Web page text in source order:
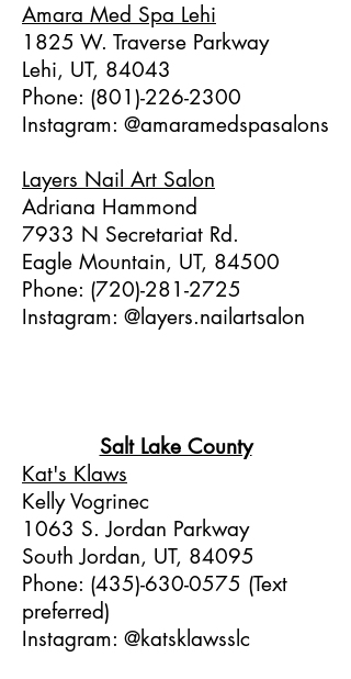
Amara Med Spa Lehi
1825 W. Traverse Parkway
Lehi, UT, 84043
Phone: (801)-226-2300
Instagram: @amaramedspasalons
Layers Nail Art Salon
Adriana Hammond
7933 N Secretariat Rd.
Eagle Mountain, UT, 84500
Phone: (720)-281-2725
Instagram: @layers.nailartsalon
Salt Lake County
Kat's Klaws
Kelly Vogrinec
1063 S. Jordan Parkway
South Jordan, UT, 84095
Phone: (435)-630-0575 (Text
preferred)
Instagram: @katsklawsslc